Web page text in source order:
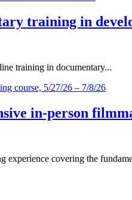
training in
training in documentary...
in-person
experience covering the